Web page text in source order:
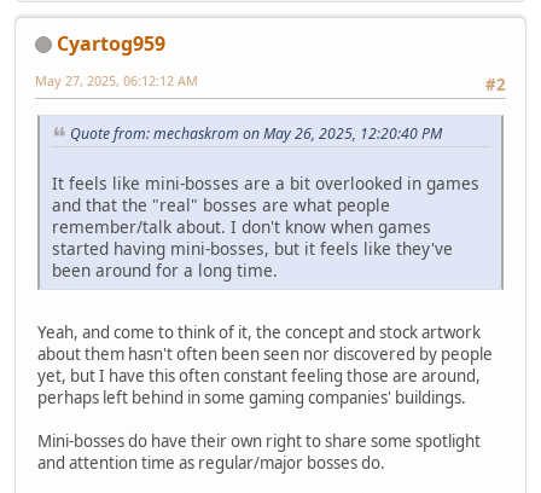
Cyartog959
#2
May 27, 2025, 06:12:12 AM
Quote from: mechaskrom on May 26, 2025, 12:20:40 PM
It feels like mini-bosses are a bit overlooked in games
and that the "real" bosses are what people
remember/talk about. I don't know when games
started having mini-bosses, but it feels like they've
been around for a long time.
Yeah, and come to think of it, the concept and stock artwork
about them hasn't often been seen nor discovered by people
yet, but I have this often constant feeling those are around,
perhaps left behind in some gaming companies' buildings.
Mini-bosses do have their own right to share some spotlight
and attention time as regular/major bosses do.